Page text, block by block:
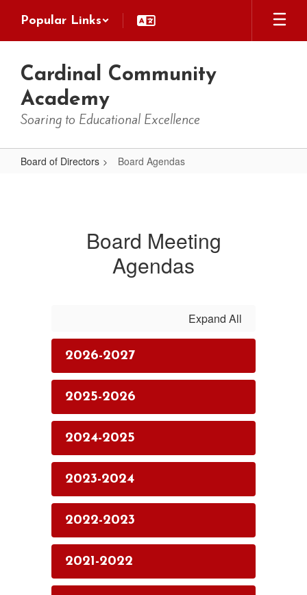
main
Popular Links
Cardinal Community
Academy
Soaring to Educational Excellence
Board of Directors Board Agendas
Board Meeting
Agendas
Expand All
2026-2027
2025-2026
2024-2025
2023-2024
2022-2023
2021-2022